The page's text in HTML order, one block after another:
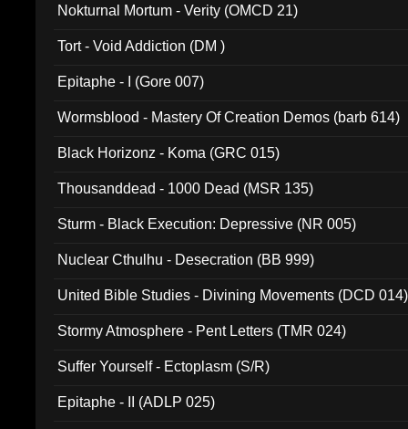
Nokturnal Mortum - Verity (OMCD 21)
Tort - Void Addiction (DM )
Epitaphe - I (Gore 007)
Wormsblood - Mastery Of Creation Demos (barb 614)
Black Horizonz - Koma (GRC 015)
Thousanddead - 1000 Dead (MSR 135)
Sturm - Black Execution: Depressive (NR 005)
Nuclear Cthulhu - Desecration (BB 999)
United Bible Studies - Divining Movements (DCD 014)
Stormy Atmosphere - Pent Letters (TMR 024)
Suffer Yourself - Ectoplasm (S/R)
Epitaphe - II (ADLP 025)